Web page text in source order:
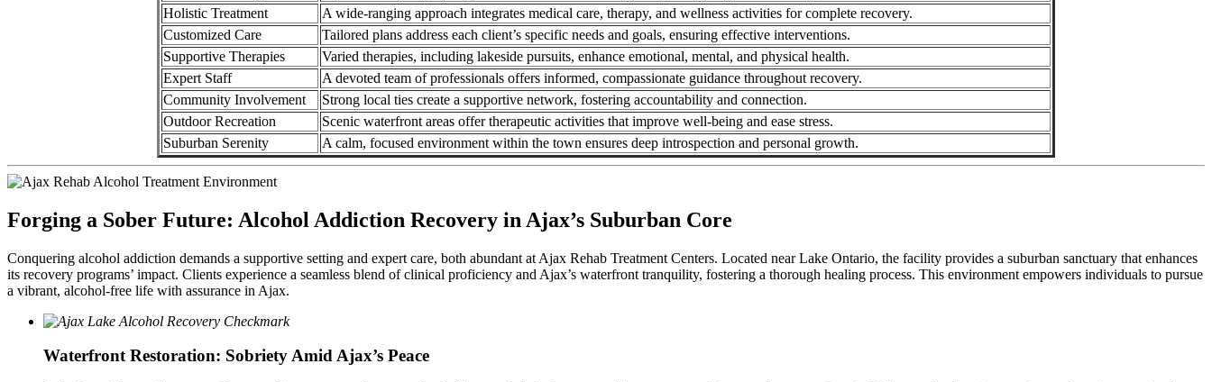
Holistic Treatment
A wide-ranging approach integrates medical care, therapy, and wellness activities for complete recovery.
Customized Care
Tailored plans address each client’s specific needs and goals, ensuring effective interventions.
Supportive Therapies
Varied therapies, including lakeside pursuits, enhance emotional, mental, and physical health.
Expert Staff
A devoted team of professionals offers informed, compassionate guidance throughout recovery.
Community Involvement
Strong local ties create a supportive network, fostering accountability and connection.
Outdoor Recreation
Scenic waterfront areas offer therapeutic activities that improve well-being and ease stress.
Suburban Serenity
A calm, focused environment within the town ensures deep introspection and personal growth.
Forging a Sober Future: Alcohol Addiction Recovery in Ajax’s Suburban Core
Conquering alcohol addiction demands a supportive setting and expert care, both abundant at Ajax Rehab Treatment Centers. Located near Lake Ontario, the facility provides a suburban sanctuary that enhances
its recovery programs’ impact. Clients experience a seamless blend of clinical proficiency and Ajax’s waterfront tranquility, fostering a thorough healing process. This environment empowers individuals to pursue
a vibrant, alcohol-free life with assurance in Ajax.
Waterfront Restoration: Sobriety Amid Ajax’s Peace